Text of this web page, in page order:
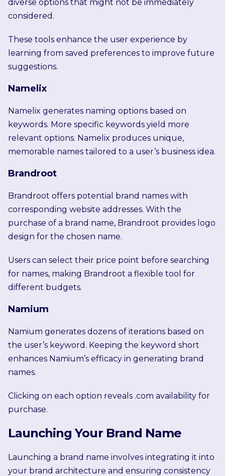
diverse options that might not be immediately
considered.
These tools enhance the user experience by
learning from saved preferences to improve future
suggestions.
Namelix
Namelix generates naming options based on
keywords. More specific keywords yield more
relevant options. Namelix produces unique,
memorable names tailored to a user’s business idea.
Brandroot
Brandroot offers potential brand names with
corresponding website addresses. With the
purchase of a brand name, Brandroot provides logo
design for the chosen name.
Users can select their price point before searching
for names, making Brandroot a flexible tool for
different budgets.
Namium
Namium generates dozens of iterations based on
the user’s keyword. Keeping the keyword short
enhances Namium’s efficacy in generating brand
names.
Clicking on each option reveals .com availability for
purchase.
Launching Your Brand Name
Launching a brand name involves integrating it into
your brand architecture and ensuring consistency